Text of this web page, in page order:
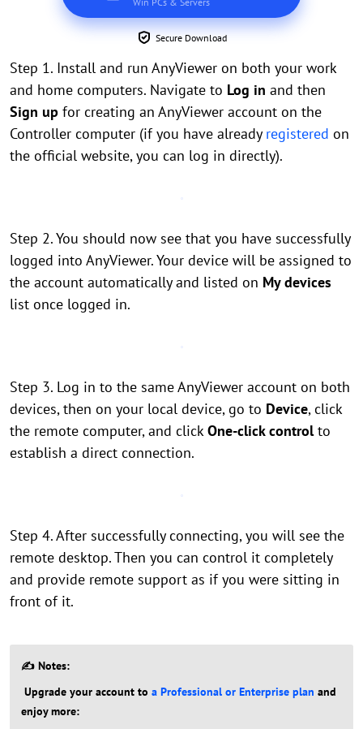
Secure Download
Step 1. Install and run AnyViewer on both your work
and home computers. Navigate to Log in and then
Sign up for creating an AnyViewer account on the
Controller computer (if you have already registered on
the official website, you can log in directly).
Step 2. You should now see that you have successfully
logged into AnyViewer. Your device will be assigned to
the account automatically and listed on My devices
list once logged in.
Step 3. Log in to the same AnyViewer account on both
devices, then on your local device, go to Device, click
the remote computer, and clickOne-click controlto
establish a direct connection.
Step 4. After successfully connecting, you will see the
remote desktop. Then you can control it completely
and provide remote support as if you were sitting in
front of it.
✍ Notes:
Upgrade your account to a Professional or Enterprise plan and
enjoy more: